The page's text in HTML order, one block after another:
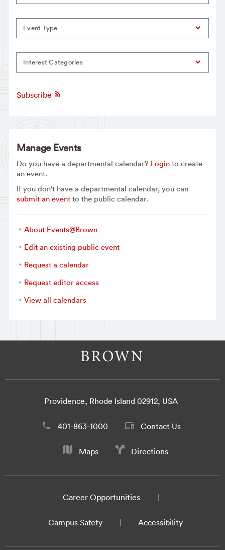
Event Type
Interest Categories
Subscribe
Manage Events
Do you have a departmental calendar? Loginto create
an event.
If you don't have a departmental calendar, you can
submit an eventto the public calendar.
About Events@Brown
Edit an existing public event
Request a calendar
Request editor access
View all calendars
Providence, Rhode Island 02912, USA
401-863-1000 Contact Us
Maps Directions
Career Opportunities
Campus Safety Accessibility